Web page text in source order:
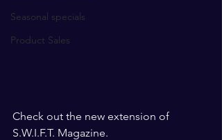
Seasonal specials
Product Sales
Check out the new extension of
S.W.I.F.T. Magazine.